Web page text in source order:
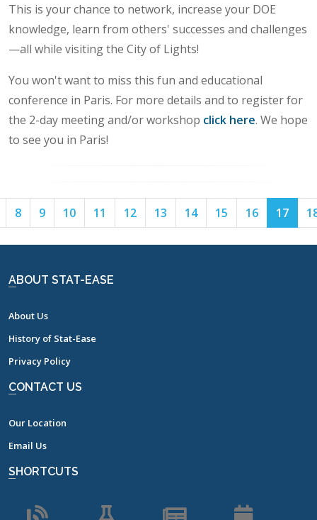
This is your chance to network, increase your DOE
knowledge, learn from others' successes and challenges
—all while visiting the City of Lights!
You won't want to miss this fun and educational
conference in Paris. For more details and to register for
the 2-day meeting and/or workshop click here. We hope
to see you in Paris!
8Page
8
9Page
9
10Page
10
11 Page
11
12Page
12
13Page
13
14Page
14
15Page
15
16Page
16
17Page
17
ABOUT STAT-EASE
About Us
History of Stat-Ease
Privacy Policy
CONTACT US
Our Location
Email Us
SHORTCUTS